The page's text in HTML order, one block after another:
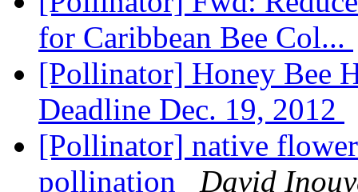
for Caribbean Bee Col...
[Pollinator] Honey Bee
Deadline Dec. 19, 2012
[Pollinator] native flower
pollination
David